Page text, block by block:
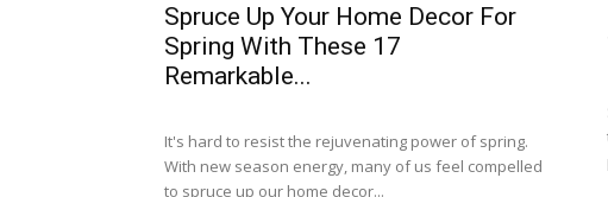
Spruce Up Your Home Decor For
Spring With These 17
Remarkable...
It's hard to resist the rejuvenating power of spring.
With new season energy, many of us feel compelled
to spruce up our home decor...